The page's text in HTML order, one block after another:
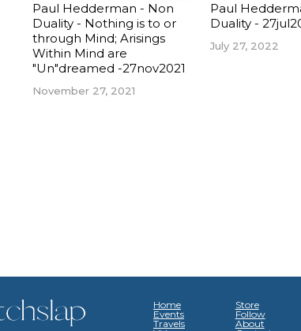
Paul Hedderman - Non
Duality - Nothing is to or
through Mind; Arisings
Within Mind are
"Un"dreamed -27nov2021
November 27, 2021
Paul
Duality -
July 27, 2022
Home
Events
Travels
Store
Follow
About